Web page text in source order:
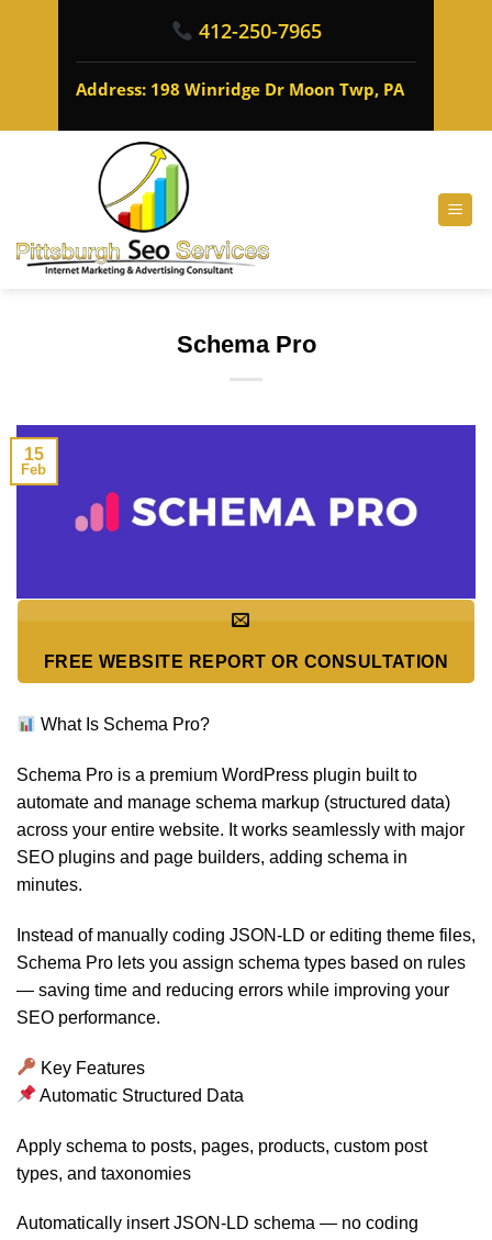
412-250-7965
Address: 198 Winridge Dr Moon Twp, PA
Schema Pro
15
Feb
FREE WEBSITE REPORT OR CONSULTATION
What Is Schema Pro?
Schema Pro is a premium WordPress plugin built to
automate and manage schema markup (structured data)
across your entire website. It works seamlessly with major
SEO plugins and page builders, adding schema in
minutes.
Instead of manually coding JSON-LD or editing theme files,
Schema Pro lets you assign schema types based on rules
— saving time and reducing errors while improving your
SEO performance.
Key Features
Automatic Structured Data
Apply schema to posts, pages, products, custom post
types, and taxonomies
Automatically insert JSON-LD schema — no coding